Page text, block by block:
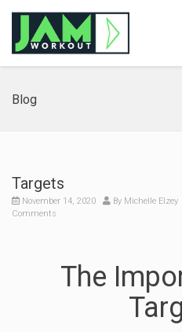
Blog
Targets
November 14, 2020 By Michelle Elzey
Comments
The